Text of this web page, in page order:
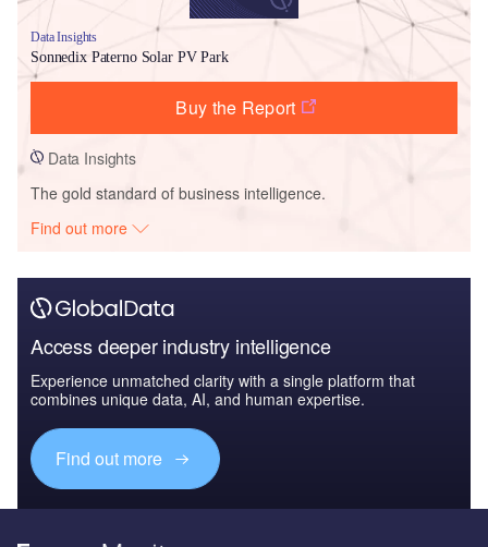
Data Insights
Sonnedix Paterno Solar PV Park
Buy the Report
Data Insights
The gold standard of business intelligence.
Find out more
Access deeper industry intelligence
Experience unmatched clarity with a single platform that
combines unique data, AI, and human expertise.
Find out more